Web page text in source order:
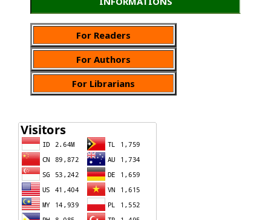
For Readers
For Authors
For Librarians